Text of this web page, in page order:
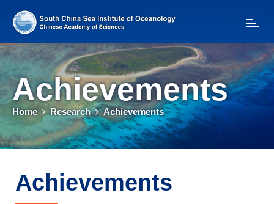
T
g
l
e
Achievements
Home Research Achievements
Achievements